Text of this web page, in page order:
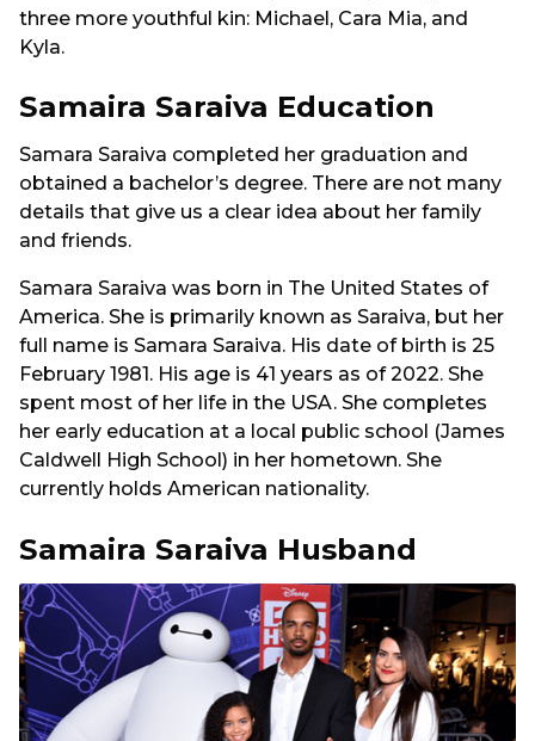
three more youthful kin: Michael, Cara Mia, and
Kyla.
Samaira Saraiva Education
Samara Saraiva completed her graduation and
obtained a bachelor’s degree. There are not many
details that give us a clear idea about her family
and friends.
Samara Saraiva was born in The United States of
America. She is primarily known as Saraiva, but her
full name is Samara Saraiva. His date of birth is 25
February 1981. His age is 41 years as of 2022. She
spent most of her life in the USA. She completes
her early education at a local public school (James
Caldwell High School) in her hometown. She
currently holds American nationality.
Samaira Saraiva Husband